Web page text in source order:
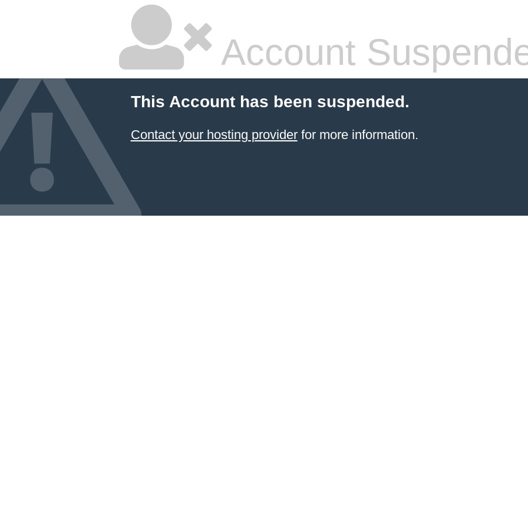
Account
This Account has been suspended.
Contact your hosting providerfor more information.